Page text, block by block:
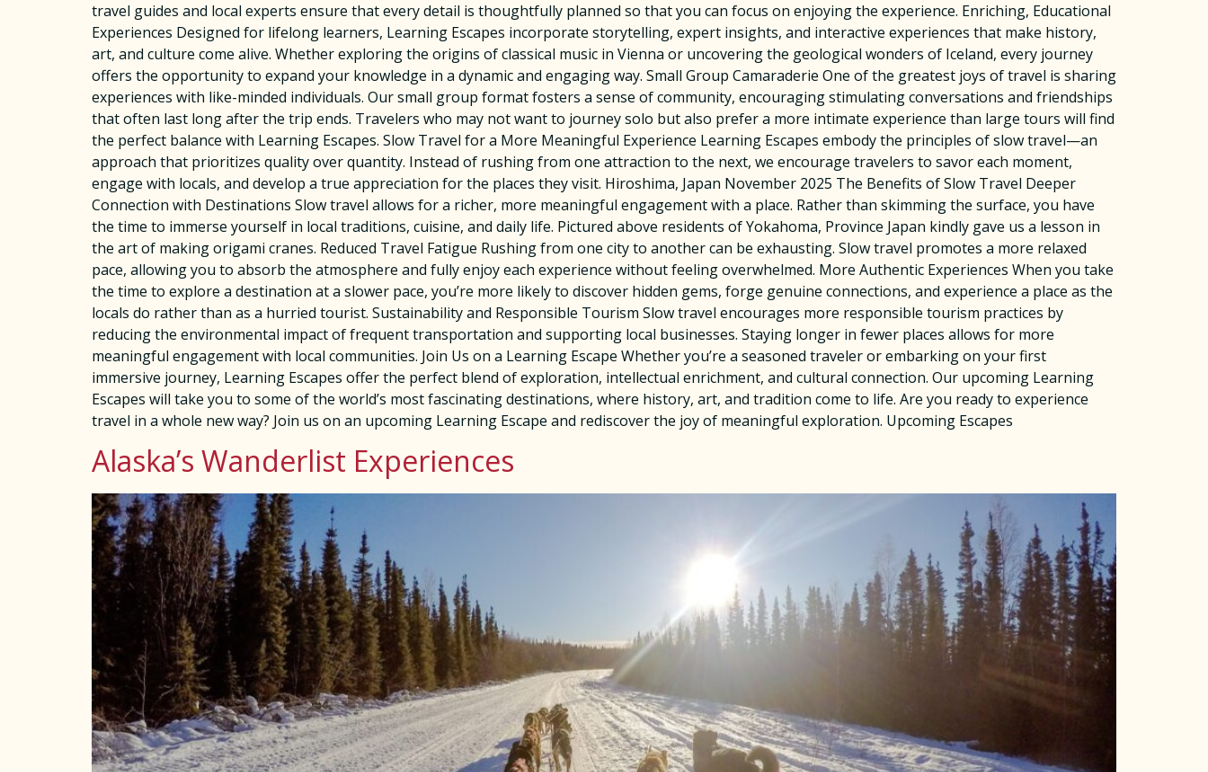
travel guides and local experts ensure that every detail is thoughtfully planned so that you can focus on enjoying the experience. Enriching, Educational
Experiences Designed for lifelong learners, Learning Escapes incorporate storytelling, expert insights, and interactive experiences that make history,
art, and culture come alive. Whether exploring the origins of classical music in Vienna or uncovering the geological wonders of Iceland, every journey
offers the opportunity to expand your knowledge in a dynamic and engaging way. Small Group Camaraderie One of the greatest joys of travel is sharing
experiences with like-minded individuals. Our small group format fosters a sense of community, encouraging stimulating conversations and friendships
that often last long after the trip ends. Travelers who may not want to journey solo but also prefer a more intimate experience than large tours will find
the perfect balance with Learning Escapes. Slow Travel for a More Meaningful Experience Learning Escapes embody the principles of slow travel—an
approach that prioritizes quality over quantity. Instead of rushing from one attraction to the next, we encourage travelers to savor each moment,
engage with locals, and develop a true appreciation for the places they visit. Hiroshima, Japan November 2025 The Benefits of Slow Travel Deeper
Connection with Destinations Slow travel allows for a richer, more meaningful engagement with a place. Rather than skimming the surface, you have
the time to immerse yourself in local traditions, cuisine, and daily life. Pictured above residents of Yokahoma, Province Japan kindly gave us a lesson in
the art of making origami cranes. Reduced Travel Fatigue Rushing from one city to another can be exhausting. Slow travel promotes a more relaxed
pace, allowing you to absorb the atmosphere and fully enjoy each experience without feeling overwhelmed. More Authentic Experiences When you take
the time to explore a destination at a slower pace, you’re more likely to discover hidden gems, forge genuine connections, and experience a place as the
locals do rather than as a hurried tourist. Sustainability and Responsible Tourism Slow travel encourages more responsible tourism practices by
reducing the environmental impact of frequent transportation and supporting local businesses. Staying longer in fewer places allows for more
meaningful engagement with local communities. Join Us on a Learning Escape Whether you’re a seasoned traveler or embarking on your first
immersive journey, Learning Escapes offer the perfect blend of exploration, intellectual enrichment, and cultural connection. Our upcoming Learning
Escapes will take you to some of the world’s most fascinating destinations, where history, art, and tradition come to life. Are you ready to experience
travel in a whole new way? Join us on an upcoming Learning Escape and rediscover the joy of meaningful exploration. Upcoming Escapes
Alaska’s Wanderlist Experiences